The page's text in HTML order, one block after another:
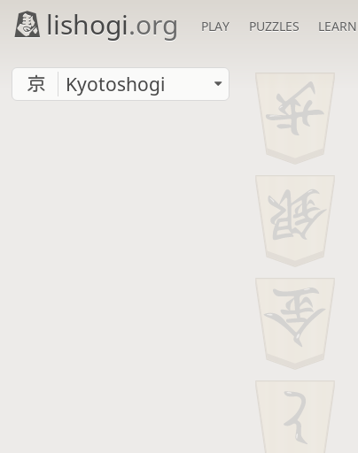
lishogi.org PLAY PUZZLES LEARN
Kyotoshogi